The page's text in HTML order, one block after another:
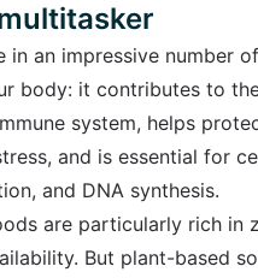
in an impressive number of
body: it contributes to
system, helps
and is essential for
and DNA synthesis.
are particularly rich in
But plant-based